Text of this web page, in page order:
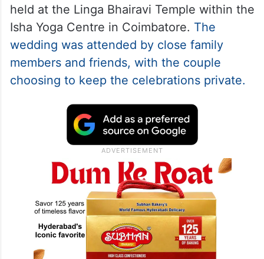
held at the Linga Bhairavi Temple within the
Isha Yoga Centre in Coimbatore. The
wedding was attended by close family
members and friends, with the couple
choosing to keep the celebrations private.